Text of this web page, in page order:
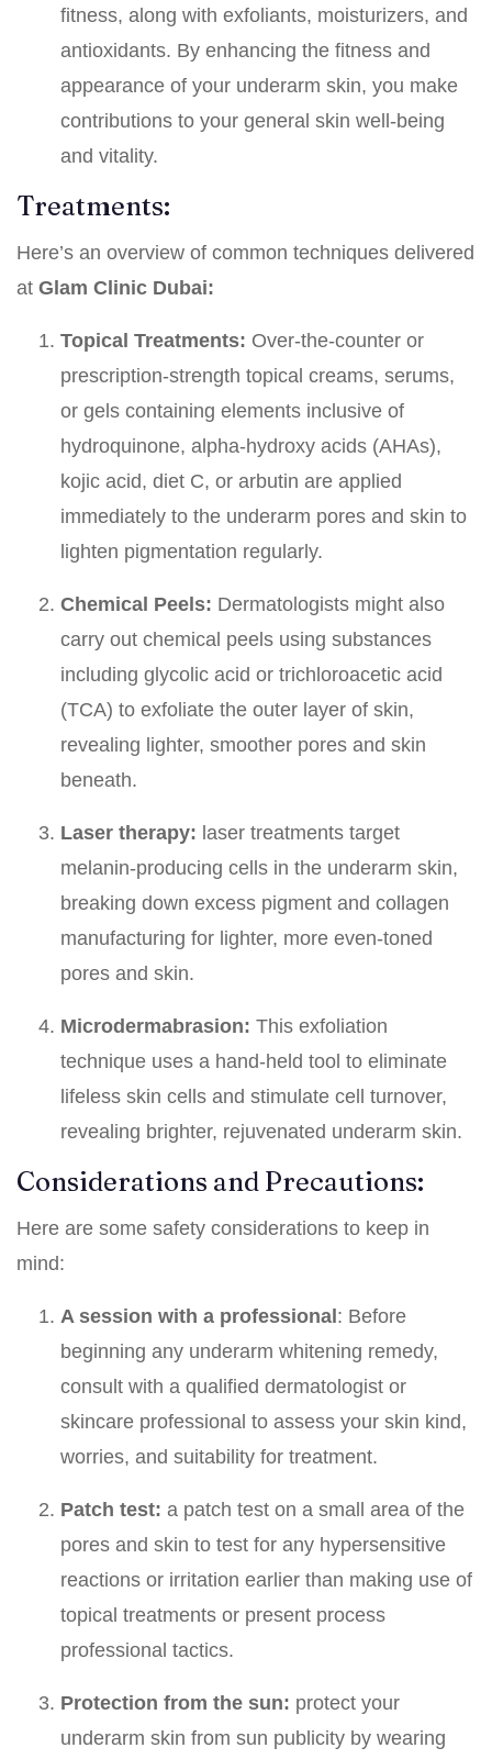
fitness, along with exfoliants, moisturizers, and
antioxidants. By enhancing the fitness and
appearance of your underarm skin, you make
contributions to your general skin well-being
and vitality.
Treatments:
Here’s an overview of common techniques delivered
at Glam Clinic Dubai:
Topical Treatments: Over-the-counter or
prescription-strength topical creams, serums,
or gels containing elements inclusive of
hydroquinone, alpha-hydroxy acids (AHAs),
kojic acid, diet C, or arbutin are applied
immediately to the underarm pores and skin to
lighten pigmentation regularly.
Chemical Peels: Dermatologists might also
carry out chemical peels using substances
including glycolic acid or trichloroacetic acid
(TCA) to exfoliate the outer layer of skin,
revealing lighter, smoother pores and skin
beneath.
Laser therapy: laser treatments target
melanin-producing cells in the underarm skin,
breaking down excess pigment and collagen
manufacturing for lighter, more even-toned
pores and skin.
Microdermabrasion: This exfoliation
technique uses a hand-held tool to eliminate
lifeless skin cells and stimulate cell turnover,
revealing brighter, rejuvenated underarm skin.
Considerations and Precautions:
Here are some safety considerations to keep in
mind:
A session with a professional: Before
beginning any underarm whitening remedy,
consult with a qualified dermatologist or
skincare professional to assess your skin kind,
worries, and suitability for treatment.
Patch test: a patch test on a small area of the
pores and skin to test for any hypersensitive
reactions or irritation earlier than making use of
topical treatments or present process
professional tactics.
Protection from the sun: protect your
underarm skin from sun publicity by wearing